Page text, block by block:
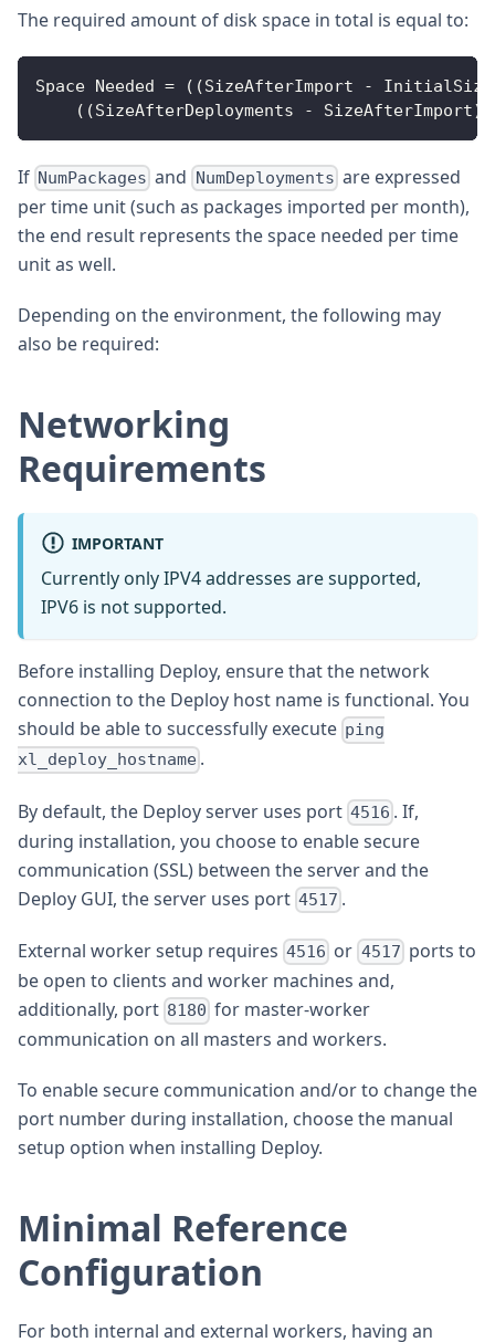
The required amount of disk space in total is equal to:
Space Needed = ( (SizeAfterImport - InitialSize
( (SizeAfterDeployments - SizeAfterImport)
If NumPackages and NumDeployments are expressed
per time unit (such as packages imported per month),
the end result represents the space needed per time
unit as well.
Depending on the environment, the following may
also be required:
Networking
Requirements
IMPORTANT
Currently only IPV4 addresses are supported,
IPV6 is not supported.
Before installing Deploy, ensure that the network
connection to the Deploy host name is functional. You
should be able to successfully execute ping
xl_deploy_hostname .
By default, the Deploy server uses port 4516 . If,
during installation, you choose to enable secure
communication (SSL) between the server and the
Deploy GUI, the server uses port 4517 .
External worker setup requires 4516 or 4517 ports to
be open to clients and worker machines and,
additionally, port 8180 for master-worker
communication on all masters and workers.
To enable secure communication and/or to change the
port number during installation, choose the manual
setup option when installing Deploy.
Minimal Reference
Configuration
For both internal and external workers, having an